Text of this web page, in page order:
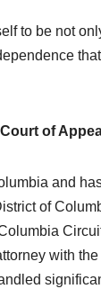
to be not
of
and
of
with